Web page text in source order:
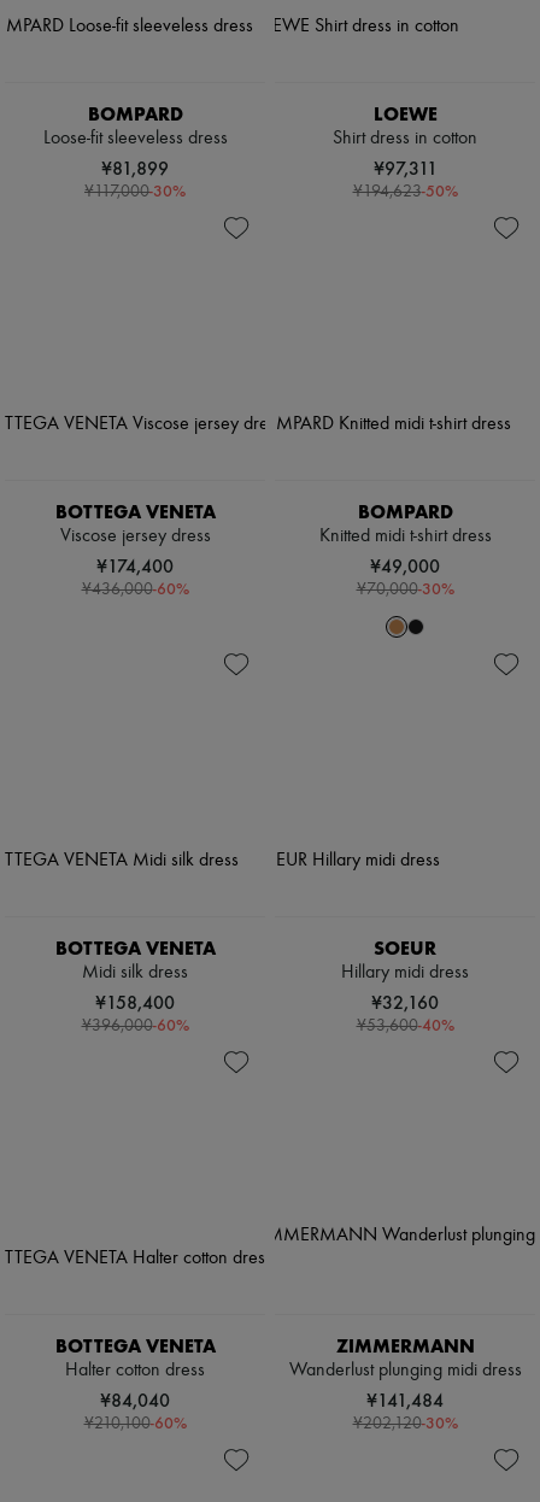
BOMPARD
Loose-fit sleeveless dress
¥81,899
¥117,000-30%
LOEWE
Shirt dress in cotton
¥97,311
¥194,623-50%
BOTTEGA VENETA
Viscose jersey dress
¥174,400
¥436,000-60%
BOMPARD
Knitted midi t-shirt dress
¥49,000
¥70,000-30%
BOTTEGA VENETA
Midi silk dress
¥158,400
¥396,000-60%
SOEUR
Hillary midi dress
¥32,160
¥53,600-40%
BOTTEGA VENETA
Halter cotton dress
¥84,040
¥210,100-60%
ZIMMERMANN
Wanderlust plunging midi dress
¥141,484
¥202,120-30%